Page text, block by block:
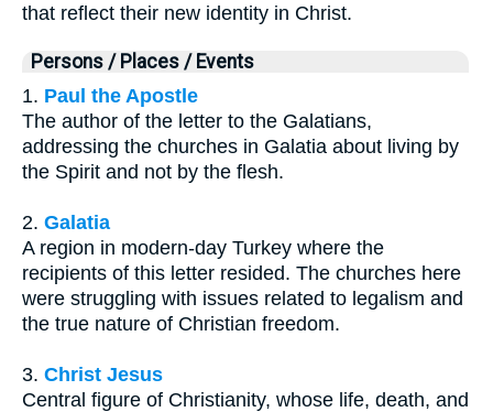
that reflect their new identity in Christ.
Persons / Places / Events
1. Paul the Apostle
The author of the letter to the Galatians,
addressing the churches in Galatia about living by
the Spirit and not by the flesh.
2. Galatia
A region in modern-day Turkey where the
recipients of this letter resided. The churches here
were struggling with issues related to legalism and
the true nature of Christian freedom.
3. Christ Jesus
Central figure of Christianity, whose life, death, and